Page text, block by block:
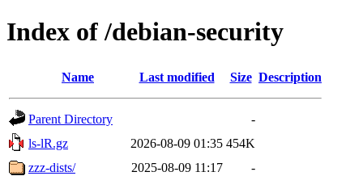
Index of /debian-security
Name Last modified Size Description
Parent Directory
-
ls-lR.gz
2026-08-09 01:35 454K
zzz-dists/
2025-08-09 11:17
-